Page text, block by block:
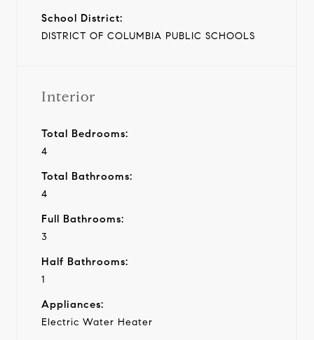
School District:
DISTRICT OF COLUMBIA PUBLIC SCHOOLS
Interior
Total Bedrooms:
4
Total Bathrooms:
4
Full Bathrooms:
3
Half Bathrooms:
1
Appliances:
Electric Water Heater